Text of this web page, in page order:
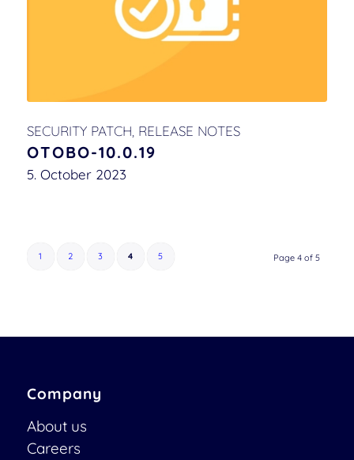
SECURITY PATCH RELEASE NOTES
OTOBO-10.0.19
5. October 2023
Page 4 of 5
1 2 3 4 5
Company
About us
Careers